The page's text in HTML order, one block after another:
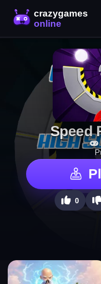
Speed
0